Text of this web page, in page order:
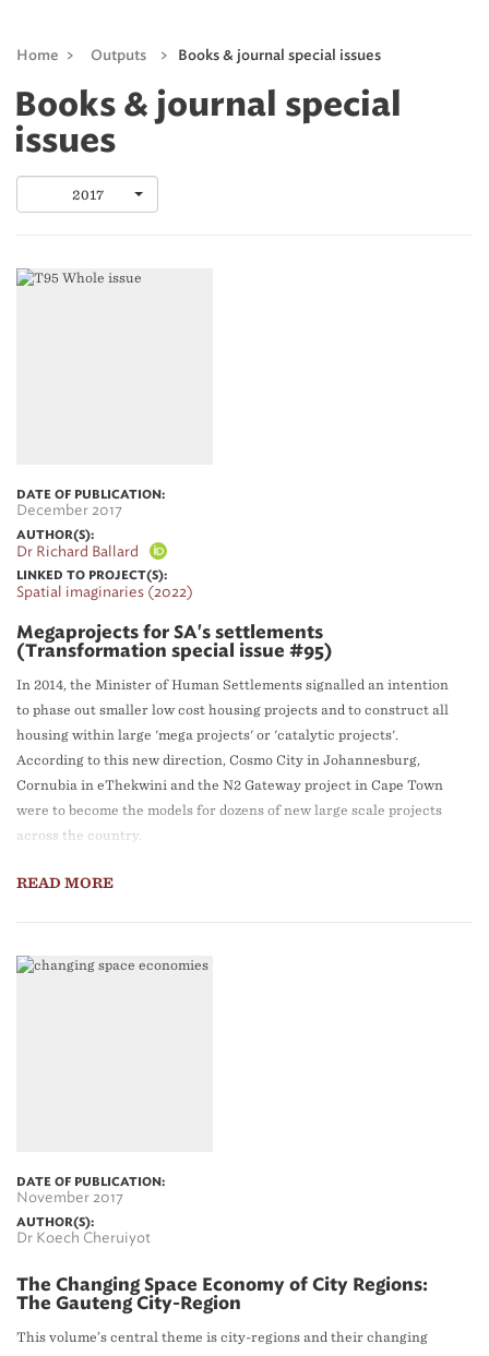
Home > Outputs > Books & journal special issues
Books & journal special
issues
2017
DATE OF PUBLICATION:
December 2017
AUTHOR(S):
Dr Richard Ballard
LINKED TO PROJECT(S):
Spatial imaginaries (2022)
Megaprojects for SA's settlements
(Transformation special issue #95)
In 2014, the Minister of Human Settlements signalled an intention
to phase out smaller low cost housing projects and to construct all
housing within large 'mega projects' or 'catalytic projects'.
According to this new direction, Cosmo City in Johannesburg,
Cornubia in eThekwini and the N2 Gateway project in Cape Town
were to become the models for dozens of new large scale projects
across the country.
READ MORE
DATE OF PUBLICATION:
November 2017
AUTHOR(S):
Dr Koech Cheruiyot
The Changing Space Economy of City Regions:
The Gauteng City-Region
This volume’s central theme is city-regions and their changing